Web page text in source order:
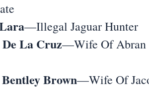
—Illegal Jaguar Hunter
La Cruz—Wife Of Abran
Brown—Wife Of